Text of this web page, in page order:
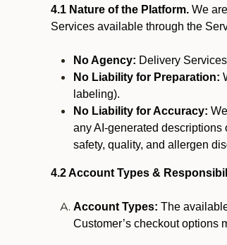
4.1 Nature of the Platform. We
Services available through the
No Agency: Delivery
No Liability for Preparation:
labeling).
No Liability for Accuracy:
any AI-generated descriptions
safety, quality, and allergen
4.2 Account Types &
Account Types: The
Customer’s checkout options